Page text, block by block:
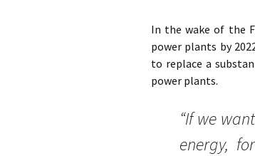
In the wake of the
power plants by
to replace a
power plants.
“If we
energy,